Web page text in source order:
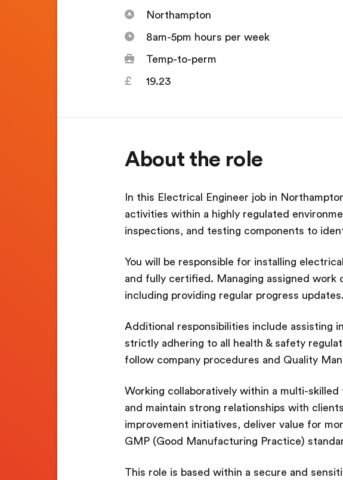
Northampton
8am-5pm hours per week
Temp-to-perm
19.23
About the role
In this Electrical Engineer job in
activities within a highly regulated
inspections, and testing components to
You will be responsible for installing
and fully certified. Managing assigned
including providing regular progress updates.
Additional responsibilities include assisting
strictly adhering to all health & safety
follow company procedures and Quality
Working collaboratively within a multi-
and maintain strong relationships with
improvement initiatives, deliver value for
GMP (Good Manufacturing Practice)
This role is based within a secure and